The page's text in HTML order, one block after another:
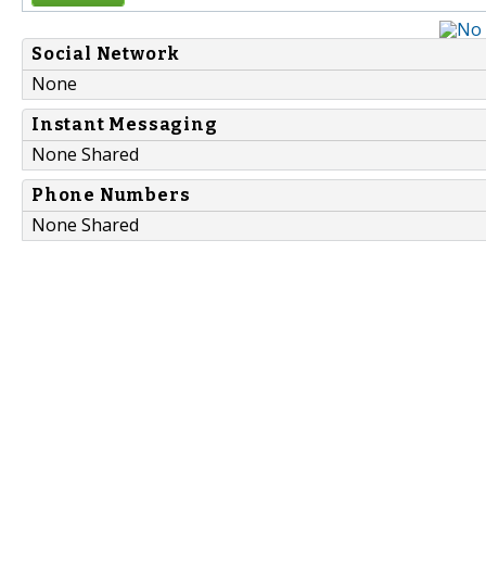
Social Network
None
Instant Messaging
None Shared
Phone Numbers
None Shared